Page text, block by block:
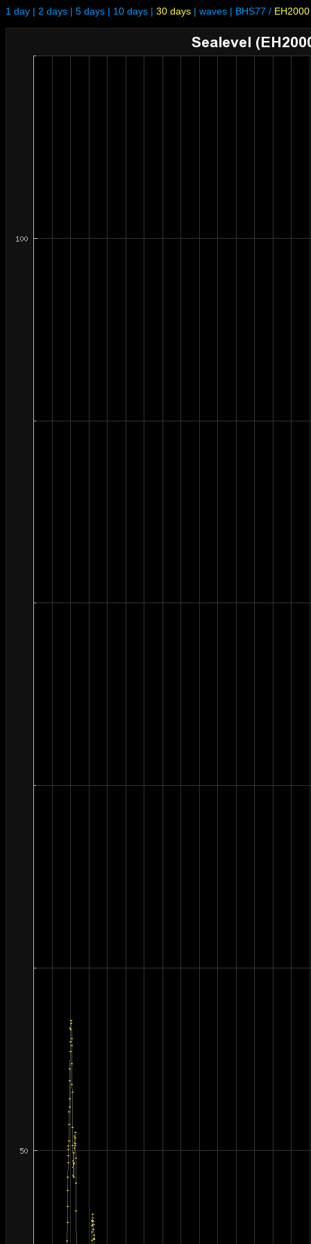
1 day | 2 days | 5 days | 10 days | 30 days | waves | BHS77 / EH2000